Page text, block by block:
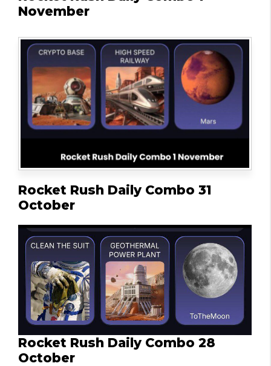
November
Rocket Rush Daily Combo 31
October
Rocket Rush Daily Combo 28
October